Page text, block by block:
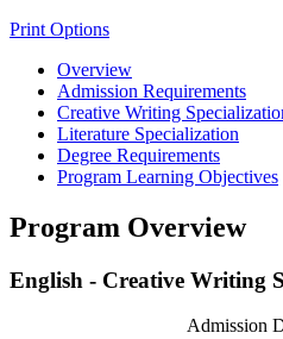
Print Options
Overview
Admission Requirements
Creative Writing
Literature Specialization
Degree Requirements
Program Learning Objectives
Program Overview
English - Creative Writing
Admission